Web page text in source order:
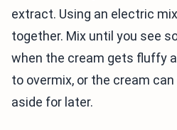
extract. Using an electric
together. Mix until you see
when the cream gets fluffy
to overmix, or the cream
aside for later.